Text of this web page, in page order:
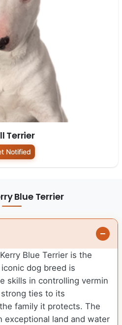
Terrier
Notified
Blue Terrier
Blue Terrier is the
dog breed is
skills in controlling vermin
ties to its
family it protects. The
exceptional land and water